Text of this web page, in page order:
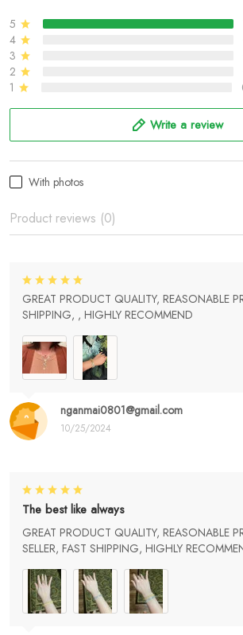
5
4
3
2
1
Write a review
With photos
Product reviews (0)
nganmai0801@gmail.com
10/25/2024
GREAT PRODUCT QUALITY, REASONABLE
SHIPPING, , HIGHLY RECOMMEND
The best like always
GREAT PRODUCT QUALITY, REASONABLE
SELLER, FAST SHIPPING, HIGHLY